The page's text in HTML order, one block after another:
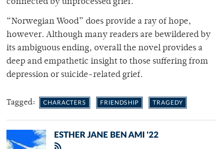
connected by unprocessed grief.
“Norwegian Wood” does provide a ray of hope,
however. Although many readers are bewildered by
its ambiguous ending, overall the novel provides a
deep and empathetic insight to those suffering from
depression or suicide-related grief.
Tagged: CHARACTERS FRIENDSHIP TRAGEDY
ESTHER JANE BEN AMI '22